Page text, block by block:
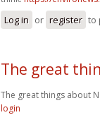
Log in or register to
The great
The great things about
login